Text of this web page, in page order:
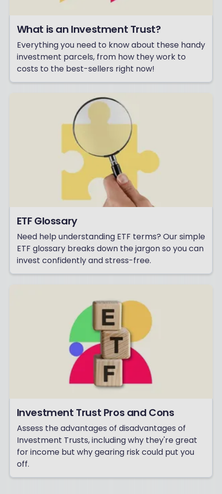
What is an Investment Trust?
Everything you need to know about these handy
investment parcels, from how they work to
costs to the best-sellers right now!
ETF Glossary
Need help understanding ETF terms? Our simple
ETF glossary breaks down the jargon so you can
invest confidently and stress-free.
Investment Trust Pros and Cons
Assess the advantages of disadvantages of
Investment Trusts, including why they're great
for income but why gearing risk could put you
off.